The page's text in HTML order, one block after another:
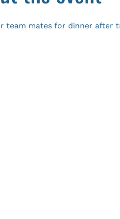
team mates for dinner after